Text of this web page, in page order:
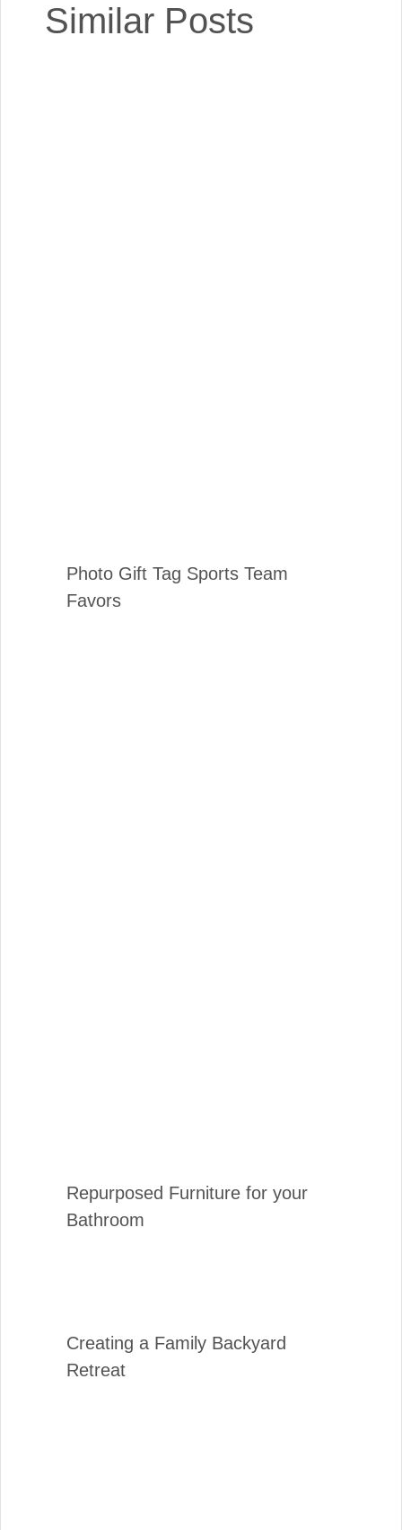
Similar Posts
Photo Gift Tag Sports Team
Favors
Repurposed Furniture for your
Bathroom
Creating a Family Backyard
Retreat